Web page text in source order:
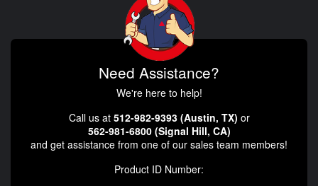
Need Assistance?
We're here to help!
Call us at 512-982-9393 (Austin, TX) or
562-981-6800 (Signal Hill, CA)
and get assistance from one of our sales team members!
Product ID Number: